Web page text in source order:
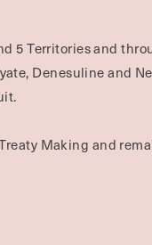
5 Territories and
Denesuline and
Making and